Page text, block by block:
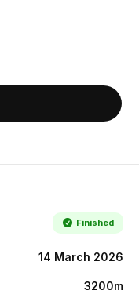
Finished
14 March 2026
3200m